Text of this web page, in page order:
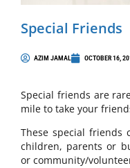
Special Friends
AZIM JAMAL OCTOBER 16,
Special friends are
mile to take your
These special friends
children, parents or
or community/